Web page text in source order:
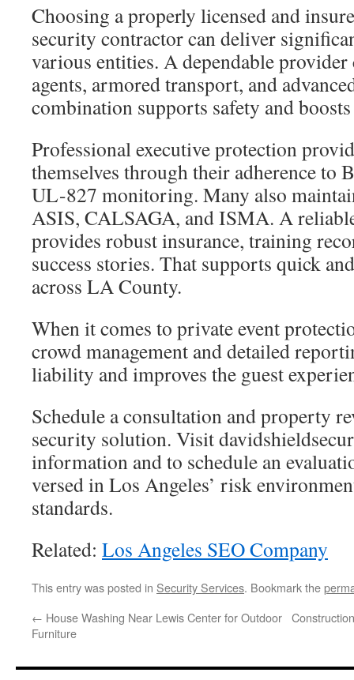
Choosing a properly licensed and
security contractor can deliver
various entities. A dependable
agents, armored transport, and
combination supports safety and
Professional executive protection
themselves through their adherence to
UL-827 monitoring. Many also
ASIS, CALSAGA, and ISMA. A
provides robust insurance, training
success stories. That supports quick
across LA County.
When it comes to private event
crowd management and detailed
liability and improves the guest
Schedule a consultation and property
security solution. Visit
information and to schedule an
versed in Los Angeles’ risk
standards.
Related: Los Angeles SEO Company
This entry was posted in Security Services. Bookmark the
← House Washing Near Lewis Center for Outdoor
Furniture